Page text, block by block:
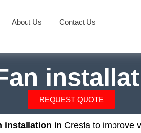
About Us Contact Us
REQUEST QUOTE
installation in Cresta to improve